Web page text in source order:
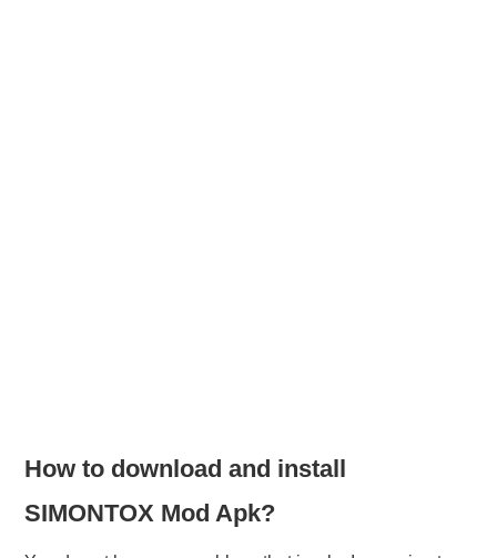
How to download and install
SIMONTOX Mod Apk?